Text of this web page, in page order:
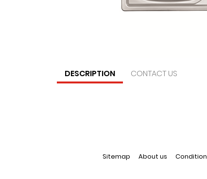
DESCRIPTION CONTACT US
Sitemap About us